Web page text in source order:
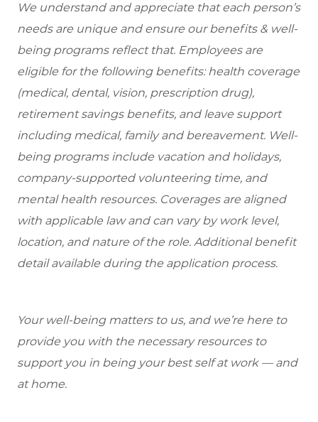
We understand and appreciate that each person’s
needs are unique and ensure our benefits & well-
being programs reflect that. Employees are
eligible for the following benefits: health coverage
(medical, dental, vision, prescription drug),
retirement savings benefits, and leave support
including medical, family and bereavement. Well-
being programs include vacation and holidays,
company-supported volunteering time, and
mental health resources. Coverages are aligned
with applicable law and can vary by work level,
location, and nature of the role. Additional benefit
detail available during the application process.
Your well-being matters to us, and we’re here to
provide you with the necessary resources to
support you in being your best self at work — and
at home.